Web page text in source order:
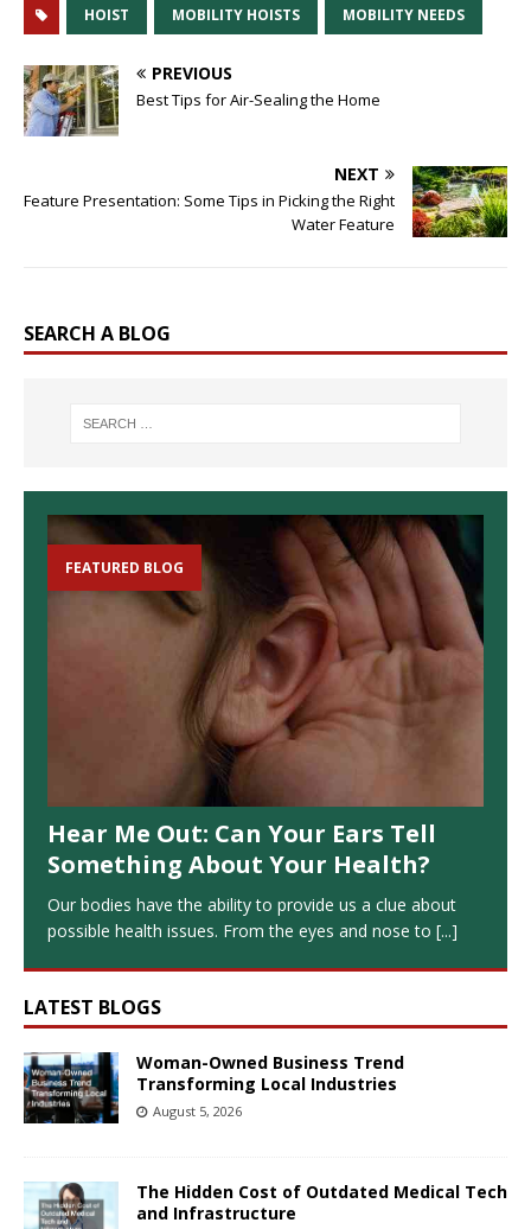
HOIST MOBILITY HOISTS MOBILITY NEEDS
PREVIOUS
Best Tips for Air-Sealing the Home
NEXT
Feature Presentation: Some Tips in Picking the Right
Water Feature
SEARCH A BLOG
FEATURED BLOG
Hear Me Out: Can Your Ears Tell
Something About Your Health?
Our bodies have the ability to provide us a clue about
possible health issues. From the eyes and nose to [...]
LATEST BLOGS
Woman-Owned Business Trend
Transforming Local Industries
August 5, 2026
The Hidden Cost of Outdated Medical Tech
and Infrastructure